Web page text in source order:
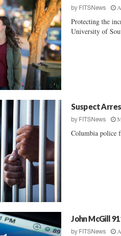
by FITSNews
Protecting the
University of
Suspect
by FITSNews
Columbia police
John McGill
by FITSNews